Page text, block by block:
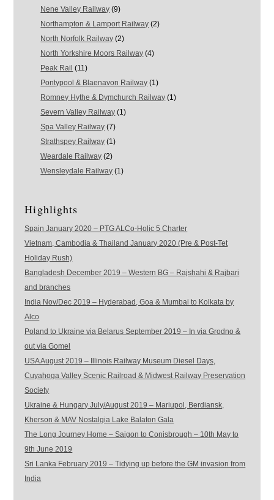
Nene Valley Railway (9)
Northampton & Lamport Railway (2)
North Norfolk Railway (2)
North Yorkshire Moors Railway (4)
Peak Rail (11)
Pontypool & Blaenavon Railway (1)
Romney Hythe & Dymchurch Railway (1)
Severn Valley Railway (1)
Spa Valley Railway (7)
Strathspey Railway (1)
Weardale Railway (2)
Wensleydale Railway (1)
Highlights
Spain January 2020 – PTG ALCo-Holic 5 Charter
Vietnam, Cambodia & Thailand January 2020 (Pre & Post-Tet
Holiday Rush)
Bangladesh December 2019 – Western BG – Rajshahi & Rajbari
and branches
India Nov/Dec 2019 – Hyderabad, Goa & Mumbai to Kolkata by
Alco
Poland to Ukraine via Belarus September 2019 – In via Grodno &
out via Gomel
USA August 2019 – Illinois Railway Museum Diesel Days,
Cuyahoga Valley Scenic Railroad & Midwest Railway Preservation
Society
Ukraine & Hungary July/August 2019 – Mariupol, Berdiansk,
Kherson & MAV Nostalgia Lake Balaton Gala
The Long Journey Home – Saigon to Conisbrough – 10th May to
9th June 2019
Sri Lanka February 2019 – Tidying up before the GM invasion from
India